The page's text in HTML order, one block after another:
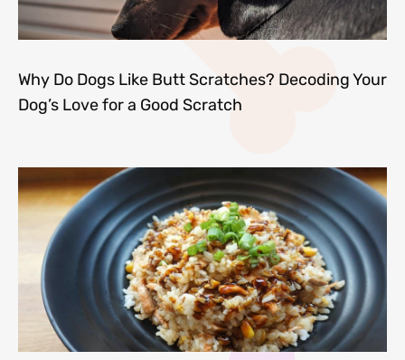
Why Do Dogs Like Butt Scratches? Decoding Your
Dog’s Love for a Good Scratch